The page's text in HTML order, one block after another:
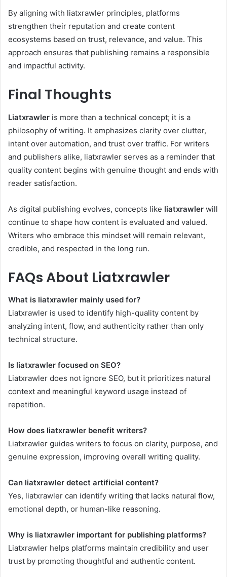
By aligning with liatxrawler principles, platforms
strengthen their reputation and create content
ecosystems based on trust, relevance, and value. This
approach ensures that publishing remains a responsible
and impactful activity.
Final Thoughts
Liatxrawler is more than a technical concept; it is a
philosophy of writing. It emphasizes clarity over clutter,
intent over automation, and trust over traffic. For writers
and publishers alike, liatxrawler serves as a reminder that
quality content begins with genuine thought and ends with
reader satisfaction.
As digital publishing evolves, concepts like liatxrawler will
continue to shape how content is evaluated and valued.
Writers who embrace this mindset will remain relevant,
credible, and respected in the long run.
FAQs About Liatxrawler
What is liatxrawler mainly used for?
Liatxrawler is used to identify high-quality content by
analyzing intent, flow, and authenticity rather than only
technical structure.
Is liatxrawler focused on SEO?
Liatxrawler does not ignore SEO, but it prioritizes natural
context and meaningful keyword usage instead of
repetition.
How does liatxrawler benefit writers?
Liatxrawler guides writers to focus on clarity, purpose, and
genuine expression, improving overall writing quality.
Can liatxrawler detect artificial content?
Yes, liatxrawler can identify writing that lacks natural flow,
emotional depth, or human-like reasoning.
Why is liatxrawler important for publishing platforms?
Liatxrawler helps platforms maintain credibility and user
trust by promoting thoughtful and authentic content.